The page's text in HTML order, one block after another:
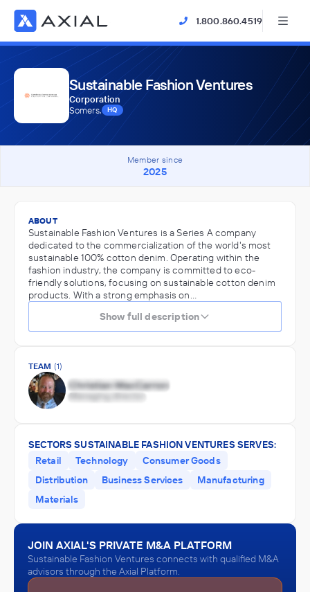
1.800.860.4519
Sustainable Fashion Ventures
Corporation
Somers,
HQ
Member since
2025
ABOUT
Sustainable Fashion Ventures is a Series A company
dedicated to the commercialization of the world's most
sustainable 100% cotton denim. Operating within the
fashion industry, the company is committed to eco-
friendly solutions, focusing on sustainable cotton denim
products. With a strong emphasis on…
Show full description
TEAM (1)
SECTORS SUSTAINABLE FASHION VENTURES SERVES:
Retail
Technology
Consumer Goods
Distribution
Business Services
Manufacturing
Materials
JOIN AXIAL'S PRIVATE M&A PLATFORM
Sustainable Fashion Ventures connects with qualified M&A
advisors through the Axial Platform.